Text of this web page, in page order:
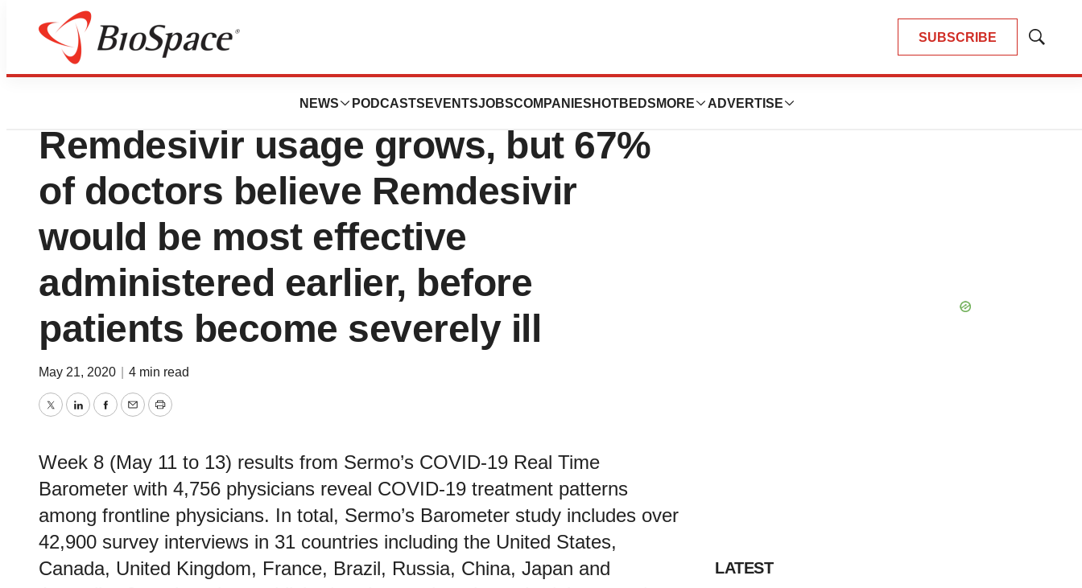
SUBSCRIBE
Show
NEWS PODCASTS EVENTSJOBSCOMPANIES HOTBEDS MORE ADVERTISE
Pharm Country
Sermo reports: Worldwide
Remdesivir usage grows, but 67%
of doctors believe Remdesivir
would be most effective
administered earlier, before
patients become severely ill
May 21, 2020 4 min read
TwitterLinkedInFacebook
EmailPrint
Week 8 (May 11 to 13) results from Sermo’s COVID-19 Real Time
Barometer with 4,756 physicians reveal COVID-19 treatment patterns
among frontline physicians. In total, Sermo’s Barometer study includes over
42,900 survey interviews in 31 countries including the United States,
Canada, United Kingdom, France, Brazil, Russia, China, Japan and
LATEST